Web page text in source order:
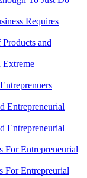
Requires
and
Extreme
Entrepreneurial
Entrepreneurial
For Entrepreneurial
For Entrepreurial